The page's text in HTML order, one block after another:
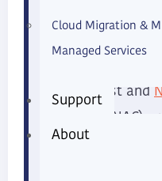
Cloud Migration &
Managed Services
Support
About
often focuses
phishing, and
Zero Trust and
(NAC)
reducing